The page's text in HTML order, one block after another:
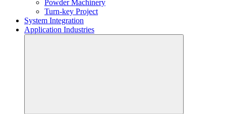
Powder Machinery
Turn-key Project
System Integration
Application Industries